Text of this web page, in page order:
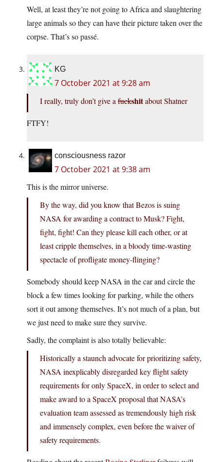
Well, at least they’re not going to Africa and slaughtering
large animals so they can have their picture taken over the
corpse. That’s so passé.
KG
7 October 2021 at 9:28 am
I really, truly don’t give a fuckshitabout Shatner
FTFY!
consciousness razor
7 October 2021 at 9:38 am
This is the mirror universe.
By the way, did you know that Bezos is suing
NASA for awarding a contract to Musk? Fight,
fight, fight! Can they please kill each other, or at
least cripple themselves, in a bloody time-wasting
spectacle of profligate money-flinging?
Somebody should keep NASA in the car and circle the
block a few times looking for parking, while the others
sort it out among themselves. It’s not much of a plan, but
we just need to make sure they survive.
Sadly, the complaint is also totally believable:
Historically a staunch advocate for prioritizing safety,
NASA inexplicably disregarded key flight safety
requirements for only SpaceX, in order to select and
make award to a SpaceX proposal that NASA’s
evaluation team assessed as tremendously high risk
and immensely complex, even before the waiver of
safety requirements.